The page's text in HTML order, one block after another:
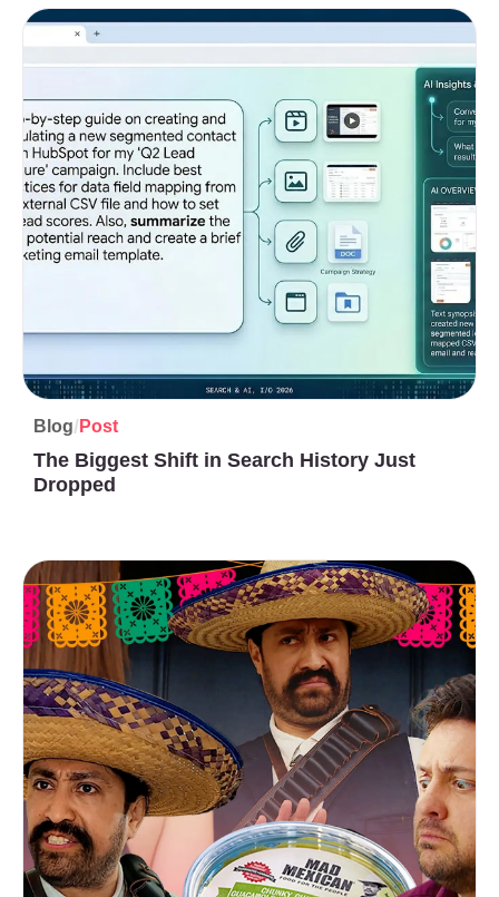
Blog/ Post
The Biggest Shift in Search History Just
Dropped